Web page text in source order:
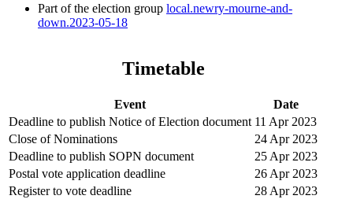
Part of the election group local.newry-mourne-and-
down.2023-05-18
Timetable
Event
Date
Deadline to publish Notice of Election document 11 Apr 2023
Close of Nominations
24 Apr 2023
Deadline to publish SOPN document
25 Apr 2023
Postal vote application deadline
26 Apr 2023
Register to vote deadline
28 Apr 2023